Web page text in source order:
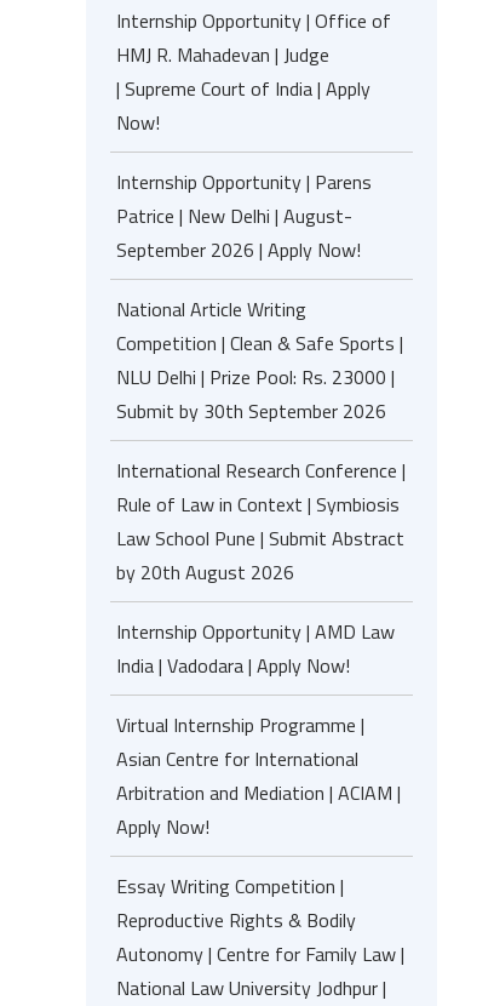
Internship Opportunity | Office of
HMJ R. Mahadevan | Judge
| Supreme Court of India | Apply
Now!
Internship Opportunity | Parens
Patrice | New Delhi | August-
September 2026 | Apply Now!
National Article Writing
Competition | Clean & Safe Sports |
NLU Delhi | Prize Pool: Rs. 23000 |
Submit by 30th September 2026
International Research Conference |
Rule of Law in Context | Symbiosis
Law School Pune | Submit Abstract
by 20th August 2026
Internship Opportunity | AMD Law
India | Vadodara | Apply Now!
Virtual Internship Programme |
Asian Centre for International
Arbitration and Mediation | ACIAM |
Apply Now!
Essay Writing Competition |
Reproductive Rights & Bodily
Autonomy | Centre for Family Law |
National Law University Jodhpur |